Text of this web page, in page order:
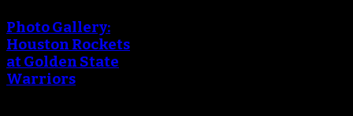
Photo Gallery:
Houston Rockets
at Golden State
Warriors